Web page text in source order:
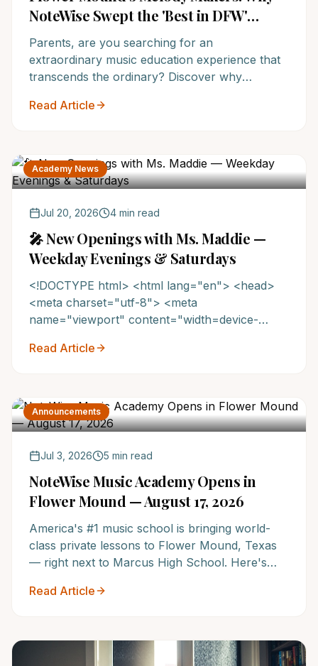
NoteWise Swept the 'Best in DFW'
Music School Awards
Parents, are you searching for an
extraordinary music education experience that
transcends the ordinary? Discover why
been resoundingly voted the 'Best in DFW' and
lifelong musical success. Don't miss out on
securing a spot at this award-winning institution.
Read Article
Academy News
Jul 20, 2026 4 min read
🎤 New Openings with Ms. Maddie —
Weekday Evenings & Saturdays
<!DOCTYPE html> <html lang="en"> <head>
<meta charset="utf-8"> <meta
name="viewport" content="width=device-
Read Article
Announcements
Jul 3, 2026 5 min read
NoteWise Music Academy Opens in
Flower Mound — August 17, 2026
America's #1 music school is bringing world-
class private lessons to Flower Mound, Texas
— right next to Marcus High School. Here's
know about our grand opening.
Read Article